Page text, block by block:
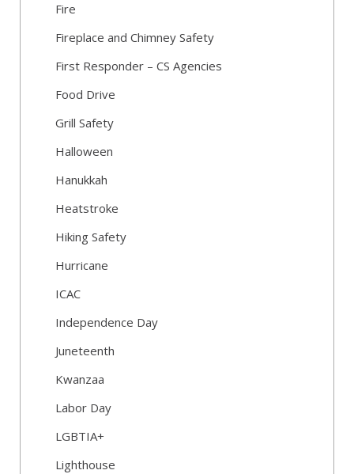
Fire
Fireplace and Chimney Safety
First Responder – CS Agencies
Food Drive
Grill Safety
Halloween
Hanukkah
Heatstroke
Hiking Safety
Hurricane
ICAC
Independence Day
Juneteenth
Kwanzaa
Labor Day
LGBTIA+
Lighthouse